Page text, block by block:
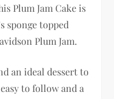
Plum Jam Cake is
sponge topped
Plum Jam.
an ideal dessert to
to follow and a